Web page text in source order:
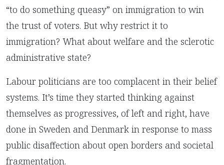
“to do something queasy” on immigration to win
the trust of voters. But why restrict it to
immigration? What about welfare and the sclerotic
administrative state?
Labour politicians are too complacent in their belief
systems. It’s time they started thinking against
themselves as progressives, of left and right, have
done in Sweden and Denmark in response to mass
public disaffection about open borders and societal
fragmentation.